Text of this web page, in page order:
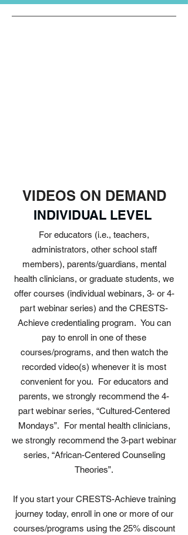
VIDEOS ON DEMAND
INDIVIDUAL LEVEL
For educators (i.e., teachers,
administrators, other school staff
members), parents/guardians, mental
health clinicians, or graduate students, we
offer courses (individual webinars, 3- or 4-
part webinar series) and the CRESTS-
Achieve credentialing program. You can
pay to enroll in one of these
courses/programs, and then watch the
recorded video(s) whenever it is most
convenient for you. For educators and
parents, we strongly recommend the 4-
part webinar series, “Cultured-Centered
Mondays”. For mental health clinicians,
we strongly recommend the 3-part webinar
series, “African-Centered Counseling
Theories”.
If you start your CRESTS-Achieve training
journey today, enroll in one or more of our
courses/programs using the 25% discount